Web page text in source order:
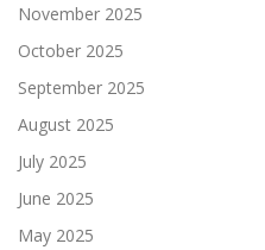
November 2025
October 2025
September 2025
August 2025
July 2025
June 2025
May 2025